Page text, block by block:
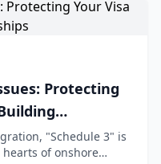
Protecting
"Schedule 3" is
of onshore